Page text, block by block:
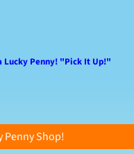
Lucky Penny! "Pick It Up!"
Penny Shop!